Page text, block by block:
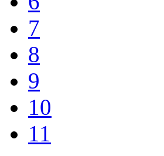
7
8
9
10
11